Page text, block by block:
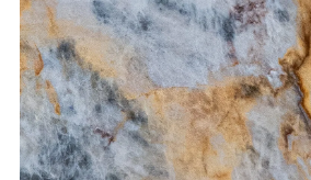
CONTACT US→